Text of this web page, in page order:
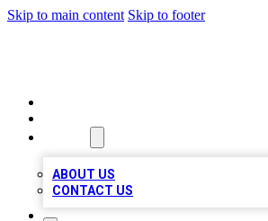
Skip to main content Skip to footer
ABOUT US
CONTACT US